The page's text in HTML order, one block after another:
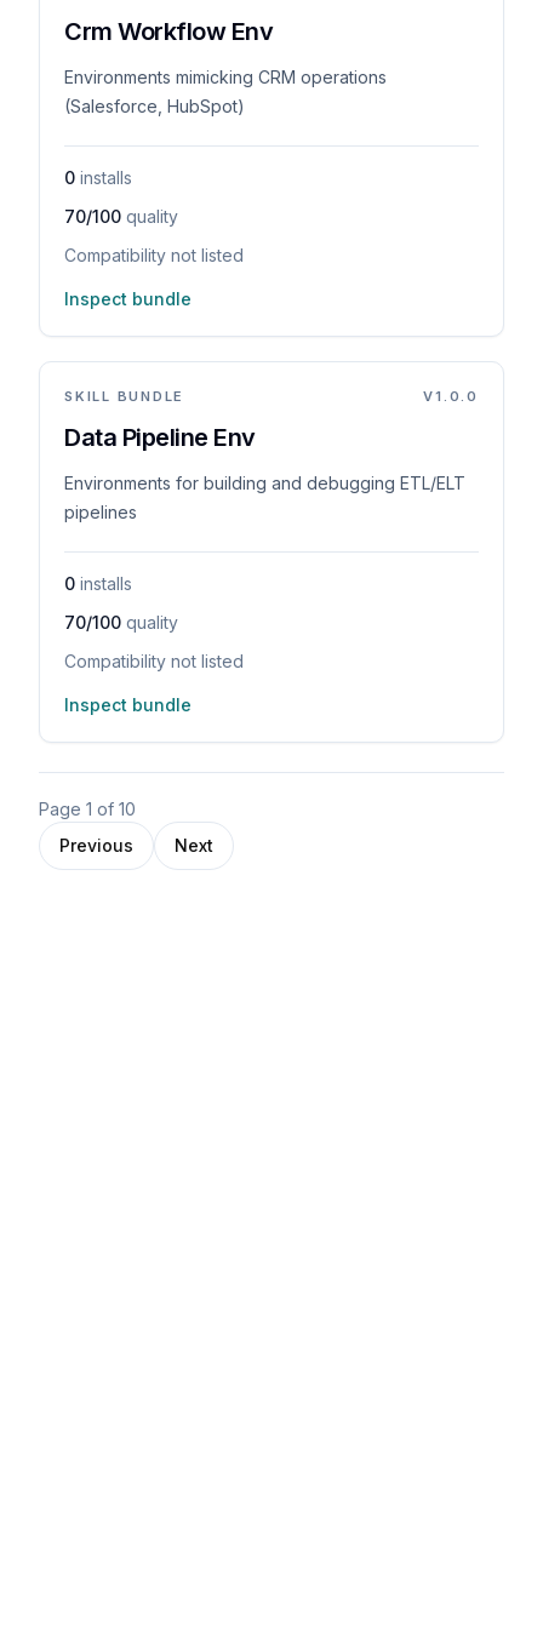
Crm Workflow Env
Environments mimicking CRM operations
(Salesforce, HubSpot)
0 installs
70/100 quality
Compatibility not listed
Inspect bundle
SKILL BUNDLE V1.0.0
Data Pipeline Env
Environments for building and debugging ETL/ELT
pipelines
0 installs
70/100 quality
Compatibility not listed
Inspect bundle
Page 1 of 10
Previous
Next